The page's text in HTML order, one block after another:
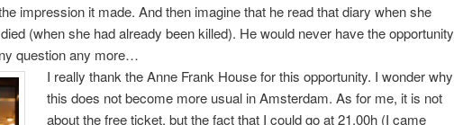
impression it made. And then imagine that he read that diary when she
(when she had already been killed). He would never have the opportunity
question any more…
I really thank the Anne Frank House for this opportunity. I wonder why
this does not become more usual in Amsterdam. As for me, it is not
about the free ticket, but the fact that I could go at 21.00h (I came